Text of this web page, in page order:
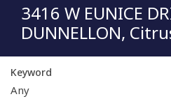
3416 W EUNICE
DUNNELLON,
Keyword